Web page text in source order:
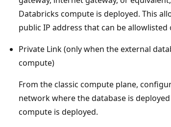
Databricks compute is deployed. This
public IP address that can be
Private Link (only when the external
compute)
From the classic compute plane,
network where the database is
compute is deployed.